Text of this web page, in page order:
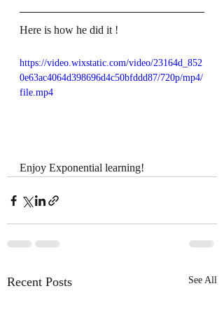
Here is how he did it !
https://video.wixstatic.com/video/23164d_852
0e63ac4064d398696d4c50bfddd87/720p/mp4/
file.mp4
Enjoy Exponential learning!
Recent Posts See All